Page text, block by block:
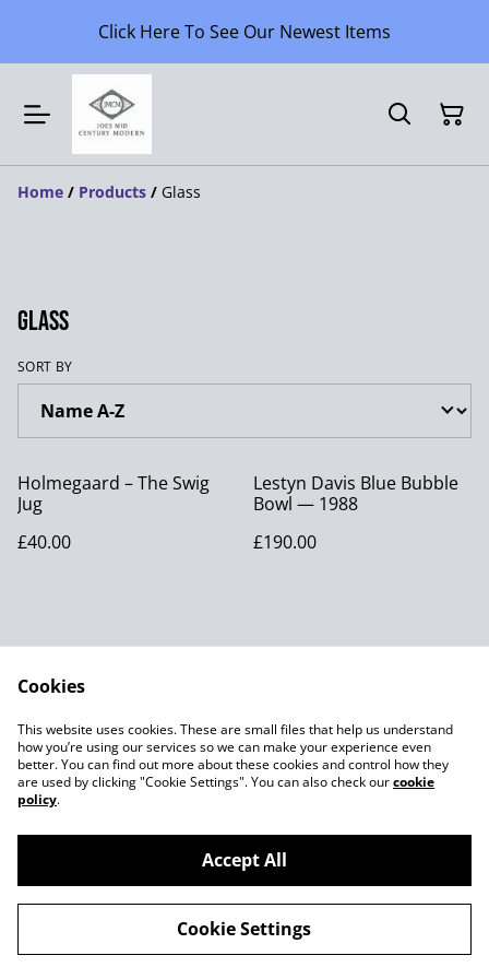
Click Here To See Our Newest Items
Home / Products / Glass
Glass
SORT BY
Holmegaard – The Swig
Jug
£40.00
Lestyn Davis Blue Bubble
Bowl — 1988
£190.00
Contact Us
Legal Terms
Privacy Policy
Cookie Policy
©2026Joes MCM
powered by
Cookies
This website uses cookies. These are small files that help us understand
how you’re using our services so we can make your experience even
better. You can find out more about these cookies and control how they
are used by clicking "Cookie Settings". You can also check ourcookie
policy.
Accept All
Cookie Settings